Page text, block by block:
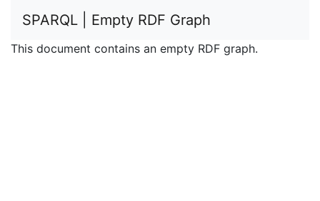
SPARQL | Empty RDF Graph
This document contains an empty RDF graph.